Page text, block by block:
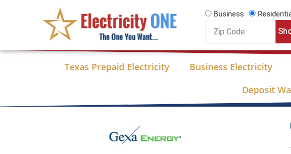
Business
Code
Texas Prepaid Electricity Business Electricity
Deposit